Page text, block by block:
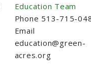
Education Team
Phone 513-715-
Email
education@green-
acres.org